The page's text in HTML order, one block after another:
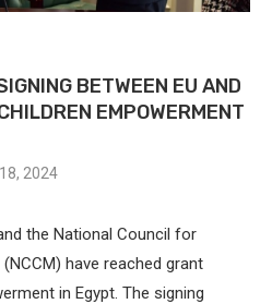
BETWEEN EU AND
EMPOWERMENT
2024
the National Council for
have reached grant
in Egypt. The signing